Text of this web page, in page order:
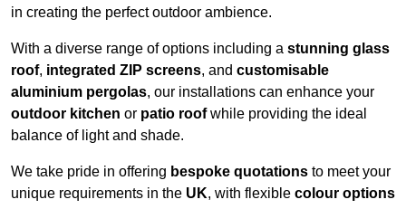
in creating the perfect outdoor ambience.
With a diverse range of options including a stunning glass
roof, integrated ZIP screens, and customisable
aluminium pergolas, our installations can enhance your
outdoor kitchen or patio roofwhile providing the ideal
balance of light and shade.
We take pride in offering bespoke quotations to meet your
unique requirements in the UK, with flexible colour options